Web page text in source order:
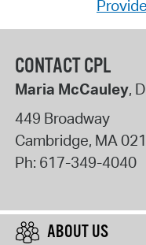
CONTACT CPL
Maria McCauley,
449 Broadway
Cambridge, MA
Ph: 617-349-4040
ABOUT US